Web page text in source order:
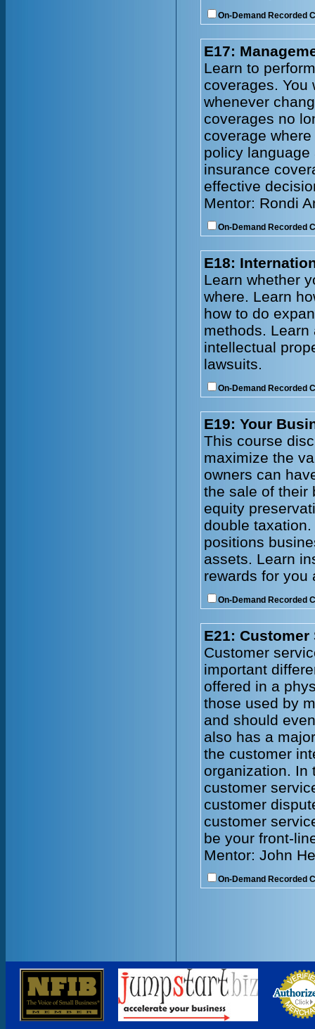
On-Demand Recorded
E17:
Learn to
coverages. You
whenever
coverages no
coverage
policy
insurance
effective
Mentor: Rondi
On-Demand Recorded
E18:
Learn whether
where. Learn
how to do
methods.
intellectual
lawsuits.
On-Demand Recorded
E19: Your
This course
maximize the
owners can
the sale of their
equity
double
positions
assets. Learn
rewards for you
On-Demand Recorded
E21: Customer
Customer
important
offered in a
those used by
and should
also has a
the customer
organization. In
customer
customer
customer
be your front-
Mentor: John
On-Demand Recorded